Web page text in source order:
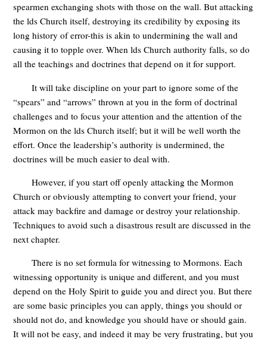
spearmen exchanging shots with those on the wall. But attacking
the lds Church itself, destroying its credibility by exposing its
long history of error-this is akin to undermining the wall and
causing it to topple over. When lds Church authority falls, so do
all the teachings and doctrines that depend on it for support.
It will take discipline on your part to ignore some of the
“spears” and “arrows” thrown at you in the form of doctrinal
challenges and to focus your attention and the attention of the
Mormon on the lds Church itself; but it will be well worth the
effort. Once the leadership’s authority is undermined, the
doctrines will be much easier to deal with.
However, if you start off openly attacking the Mormon
Church or obviously attempting to convert your friend, your
attack may backfire and damage or destroy your relationship.
Techniques to avoid such a disastrous result are discussed in the
next chapter.
There is no set formula for witnessing to Mormons. Each
witnessing opportunity is unique and different, and you must
depend on the Holy Spirit to guide you and direct you. But there
are some basic principles you can apply, things you should or
should not do, and knowledge you should have or should gain.
It will not be easy, and indeed it may be very frustrating, but you